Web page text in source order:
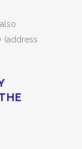
(address